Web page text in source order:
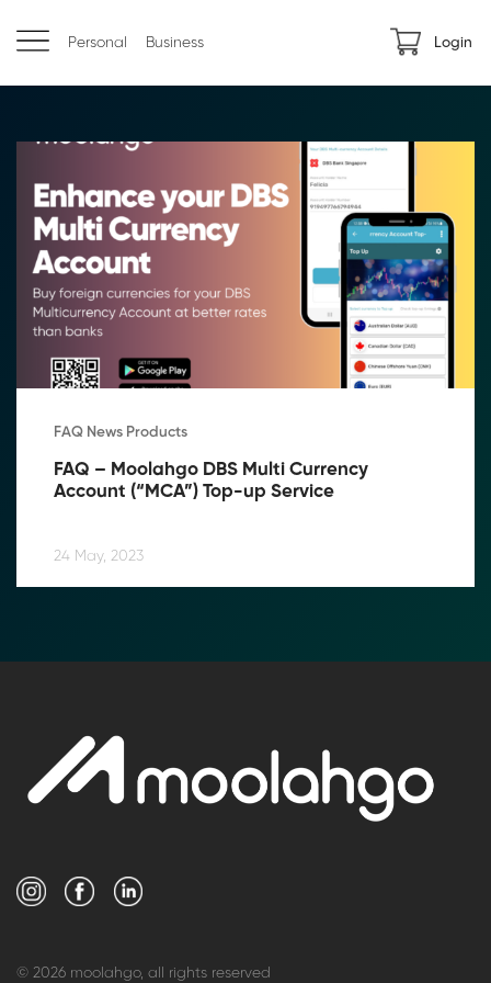
Personal Business Login
FAQ News Products
FAQ – Moolahgo DBS Multi Currency
Account (“MCA”) Top-up Service
24 May, 2023
© 2026 moolahgo, all rights reserved